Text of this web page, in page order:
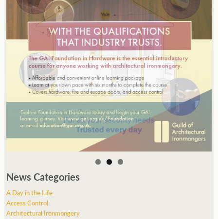
News Categories
A Day in the Life
Access Control
Architectural Ironmongery